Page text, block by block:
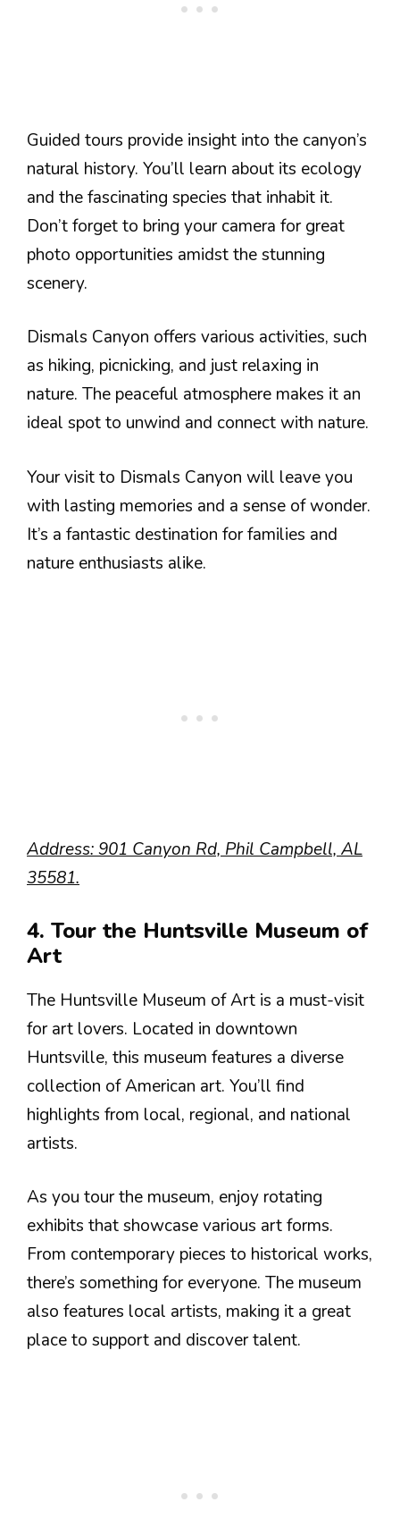
Guided tours provide insight into the canyon’s
natural history. You’ll learn about its ecology
and the fascinating species that inhabit it.
Don’t forget to bring your camera for great
photo opportunities amidst the stunning
scenery.
Dismals Canyon offers various activities, such
as hiking, picnicking, and just relaxing in
nature. The peaceful atmosphere makes it an
ideal spot to unwind and connect with nature.
Your visit to Dismals Canyon will leave you
with lasting memories and a sense of wonder.
It’s a fantastic destination for families and
nature enthusiasts alike.
Address: 901 Canyon Rd, Phil Campbell, AL
35581.
4. Tour the Huntsville Museum of
Art
The Huntsville Museum of Art is a must-visit
for art lovers. Located in downtown
Huntsville, this museum features a diverse
collection of American art. You’ll find
highlights from local, regional, and national
artists.
As you tour the museum, enjoy rotating
exhibits that showcase various art forms.
From contemporary pieces to historical works,
there’s something for everyone. The museum
also features local artists, making it a great
place to support and discover talent.